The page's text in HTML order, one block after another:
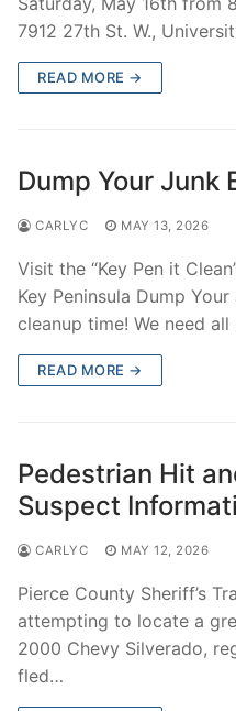
Over The Weekend
Patrol Districts
Foothills Detachment
Peninsula Detachment
7912 27th St. W.,
READ MORE →
Dump Your Junk
CARLYC MAY 13, 2026
Visit the “Key Pen it
Key Peninsula Dump
cleanup time! We need
READ MORE →
Pedestrian Hit
Suspect
CARLYC MAY 12, 2026
Pierce County Sheriff’s
attempting to locate a
2000 Chevy Silverado,
fled…